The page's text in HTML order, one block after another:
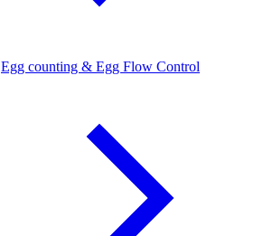
Egg counting & Egg Flow Control